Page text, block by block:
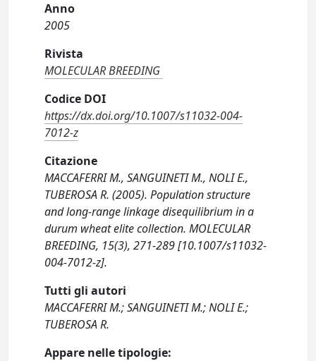
Anno
2005
Rivista
MOLECULAR BREEDING
Codice DOI
https://dx.doi.org/10.1007/s11032-004-
7012-z
Citazione
MACCAFERRI M., SANGUINETI M., NOLI E.,
TUBEROSA R. (2005). Population structure
and long-range linkage disequilibrium in a
durum wheat elite collection. MOLECULAR
BREEDING, 15(3), 271-289 [10.1007/s11032-
004-7012-z].
Tutti gli autori
MACCAFERRI M.; SANGUINETI M.; NOLI E.;
TUBEROSA R.
Appare nelle tipologie: